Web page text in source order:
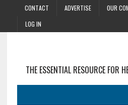
CONTACT ADVERTISE OUR
LOG IN
THE ESSENTIAL RESOURCE FOR